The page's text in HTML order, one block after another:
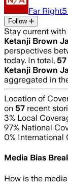
Far Right5
Follow
Stay current
Ketanji Brown
perspectives
today. In total, 57
Ketanji Brown
aggregated in
Location of
on 57 recent
3% Local
97% National
0% International
Media Bias
How is the